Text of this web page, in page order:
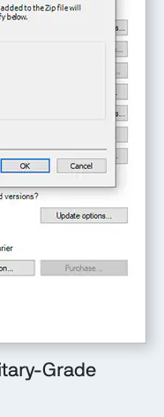
Grade